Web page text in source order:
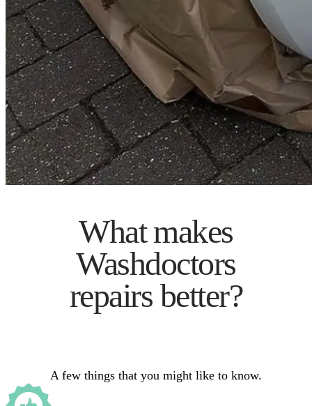
What makes
Washdoctors
repairs better?
A few things that you might like to know.